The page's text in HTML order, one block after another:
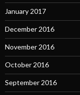
January 2017
December 2016
November 2016
October 2016
September 2016